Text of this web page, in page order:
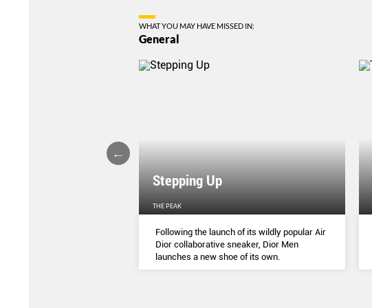
WHAT YOU MAY HAVE MISSED IN:
General
Stepping Up
THE PEAK
Following the launch of its wildly popular Air
Dior collaborative sneaker, Dior Men
launches a new shoe of its own.